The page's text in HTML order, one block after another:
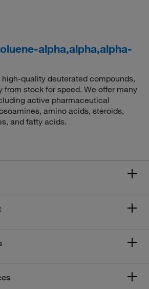
alpha,alpha,alpha-
quality deuterated compounds,
from stock for speed. We offer many
active pharmaceutical
amino acids, steroids,
and fatty acids.